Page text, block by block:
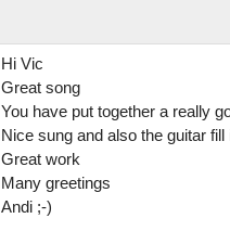
Hi Vic
Great song
You have put together a really
Nice sung and also the guitar fill
Great work
Many greetings
Andi ;-)